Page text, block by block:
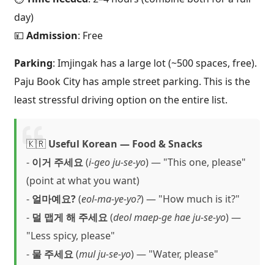
day)
💴 Admission: Free
Parking: Imjingak has a large lot (~500 spaces, free).
Paju Book City has ample street parking. This is the
least stressful driving option on the entire list.
🇰🇷 Useful Korean — Food & Snacks
- 이거 주세요(i-geo ju-se-yo) — "This one, please"
(point at what you want)
- 얼마예요?(eol-ma-ye-yo?) — "How much is it?"
- 덜 맵게 해 주세요(deol maep-ge hae ju-se-yo) —
"Less spicy, please"
- 물 주세요(mul ju-se-yo) — "Water, please"